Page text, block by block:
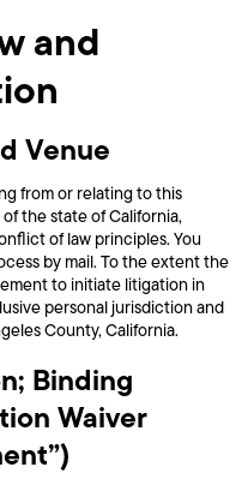
and
Venue
from or relating to this
the state of California,
of law principles. You
by mail. To the extent the
to initiate litigation in
personal jurisdiction and
County, California.
Binding
Waiver